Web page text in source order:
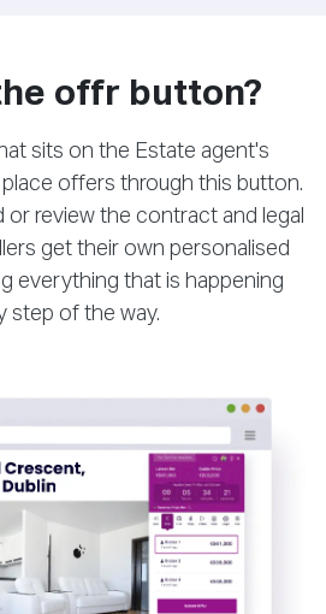
offr button?
sits on the Estate agent's
offers through this button.
or review the contract and legal
get their own personalised
everything that is happening
step of the way.